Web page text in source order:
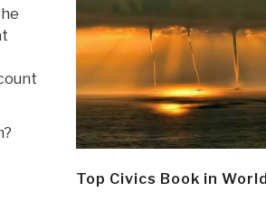
Top Civics Book in World